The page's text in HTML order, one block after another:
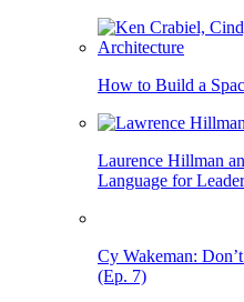
How to Build a
Laurence Hillman
Language for
Cy Wakeman:
(Ep. 7)